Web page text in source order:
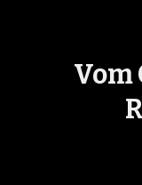
Vom